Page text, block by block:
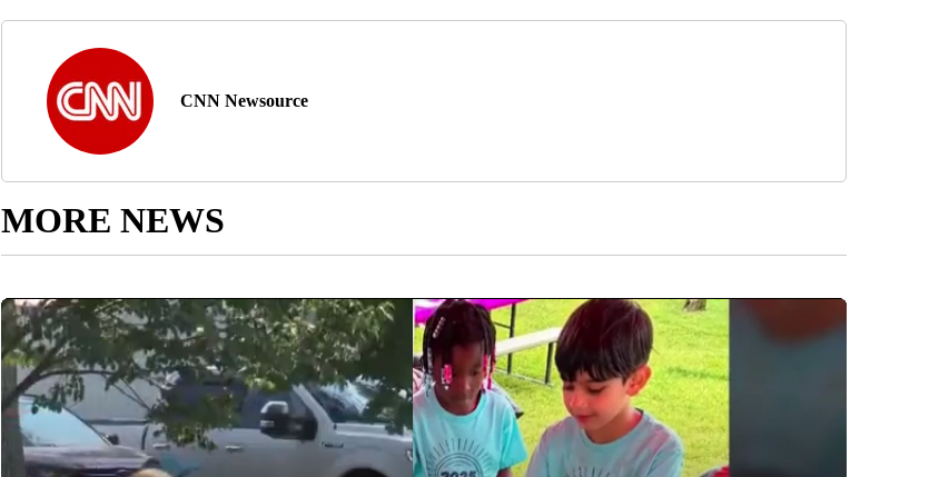
CNN Newsource
MORE NEWS